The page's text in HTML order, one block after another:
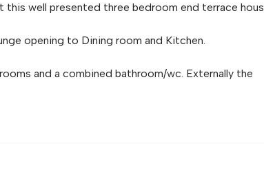
well presented three bedroom end terrace
opening to Dining room and Kitchen.
and a combined bathroom/wc. Externally the